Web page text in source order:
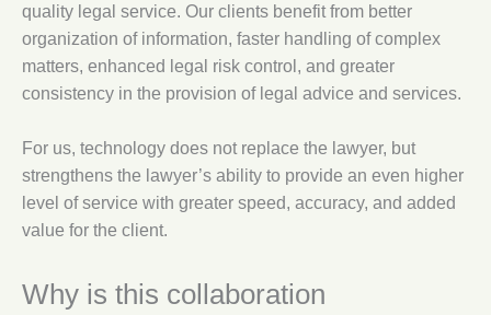
quality legal service. Our clients benefit from better
organization of information, faster handling of complex
matters, enhanced legal risk control, and greater
consistency in the provision of legal advice and services.
For us, technology does not replace the lawyer, but
strengthens the lawyer’s ability to provide an even higher
level of service with greater speed, accuracy, and added
value for the client.
Why is this collaboration